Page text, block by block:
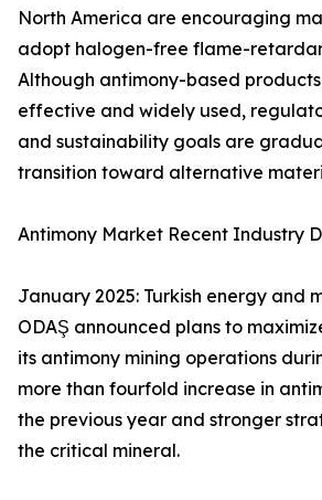
North America are encouraging
adopt halogen-free flame-
Although antimony-based
effective and widely used,
and sustainability goals are
transition toward alternative
Antimony Market Recent Industry
January 2025: Turkish energy and
ODAŞ announced plans to
its antimony mining operations
more than fourfold increase in
the previous year and stronger
the critical mineral.